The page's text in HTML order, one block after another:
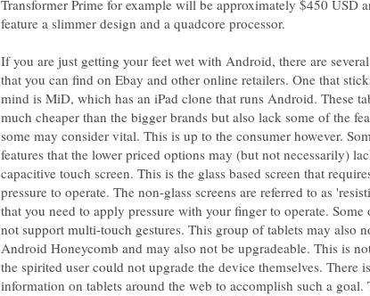
Transformer Prime for example will be approximately $450 USD
If you are just getting your feet wet with Android, there are
that you can find on Ebay and other online retailers. One that
mind is MiD, which has an iPad clone that runs Android. These
much cheaper than the bigger brands but also lack some of the
some may consider vital. This is up to the consumer however.
features that the lower priced options may (but not necessarily)
capacitive touch screen. This is the glass based screen that
pressure to operate. The non-glass screens are referred to as
that you need to apply pressure with your finger to operate. Some
not support multi-touch gestures. This group of tablets may also
Android Honeycomb and may also not be upgradeable. This is
the spirited user could not upgrade the device themselves. There
information on tablets around the web to accomplish such a